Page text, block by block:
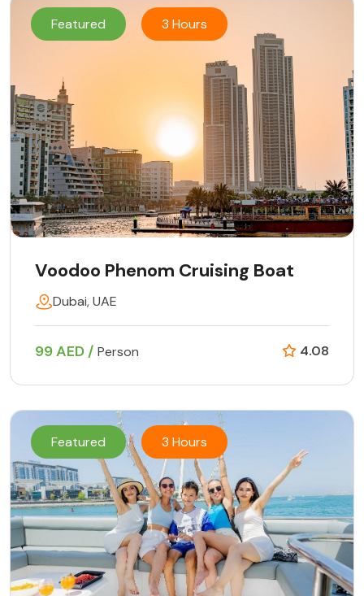
Featured 3 Hours
Voodoo Phenom Cruising Boat
Dubai, UAE
99 AED / Person 4.08
Featured 3 Hours